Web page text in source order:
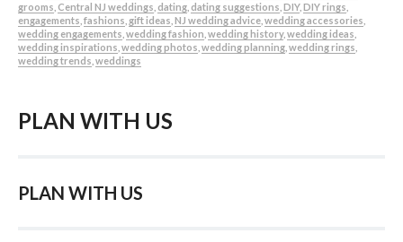
grooms Central NJ weddings dating dating suggestions DIY, DIY rings
engagements fashions gift ideas NJ wedding advice wedding accessories
wedding engagements wedding fashion wedding history, wedding ideas
wedding inspirations wedding photos wedding planning wedding rings
wedding trends weddings
PLAN WITH US
PLAN WITH US